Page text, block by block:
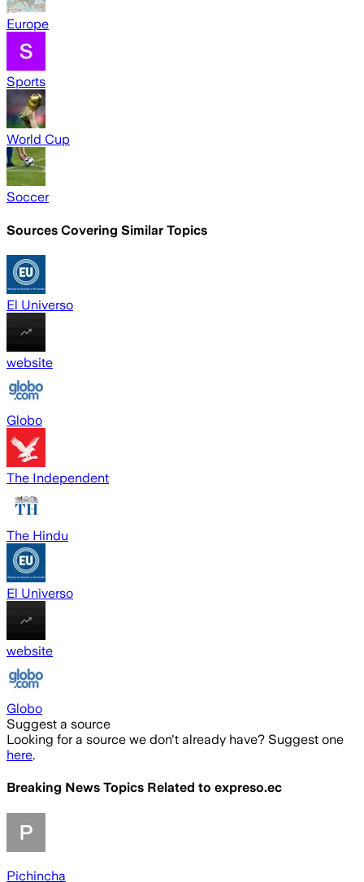
Europe
Sports
World Cup
Soccer
Sources Covering Similar Topics
El Universo
website
Globo
The Independent
The Hindu
El Universo
website
Globo
Suggest a source
Looking for a source we don't already have? Suggest one
here.
Breaking News Topics Related to expreso.ec
Pichincha